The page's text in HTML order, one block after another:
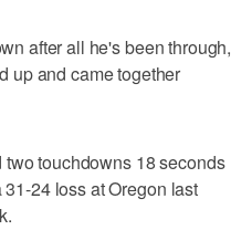
after all he's been through,
up and came together
touchdowns 18 seconds
24 loss at Oregon last